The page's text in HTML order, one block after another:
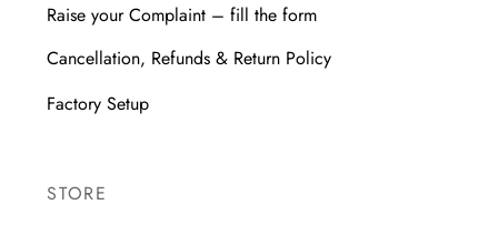
Raise your Complaint – fill the form
Cancellation, Refunds & Return Policy
Factory Setup
STORE